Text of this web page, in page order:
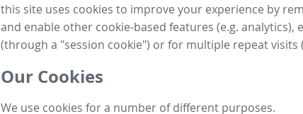
this site uses cookies to improve your experience by
and enable other cookie-based features (e.g. analytics),
(through a "session cookie") or for multiple repeat visits
Our Cookies
We use cookies for a number of different purposes.